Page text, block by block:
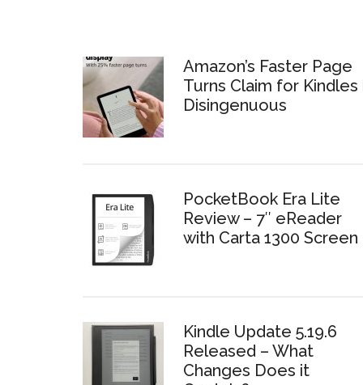
Amazon’s Faster Page
Turns Claim for Kindles
Disingenuous
PocketBook Era Lite
Review – 7″ eReader
with Carta 1300 Screen
Kindle Update 5.19.6
Released – What
Changes Does it